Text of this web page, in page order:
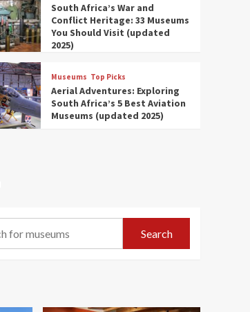
South Africa’s War and
Conflict Heritage: 33 Museums
You Should Visit (updated
2025)
Museums Top Picks
Aerial Adventures: Exploring
South Africa’s 5 Best Aviation
Museums (updated 2025)
Exploring South Africa’s
Origins and Early Human
Search